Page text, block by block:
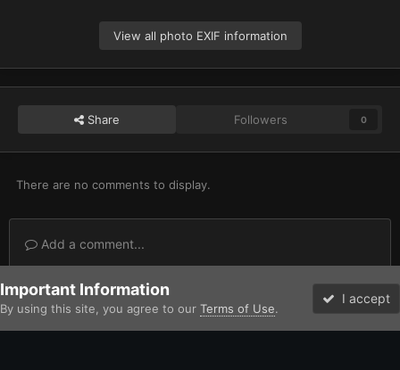
View all photo EXIF information
Share Followers 0
There are no comments to display.
Add a comment...
Home Gallery Imperium Adeptus Astartes / Legiones Astartes
Important Information
By using this site, you agree to our Terms of Use.
I accept
Forums Unread